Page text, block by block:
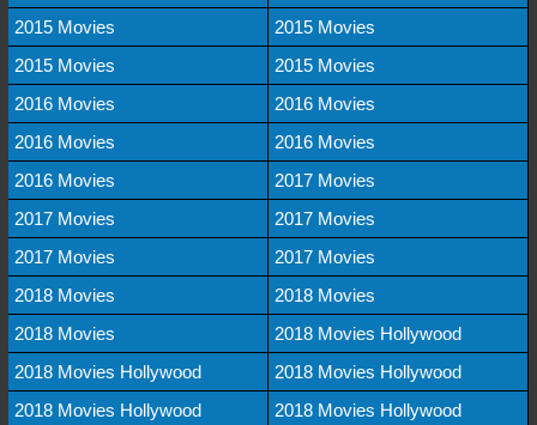
2015 Movies
2015 Movies
2015 Movies
2015 Movies
2016 Movies
2016 Movies
2016 Movies
2016 Movies
2016 Movies
2017 Movies
2017 Movies
2017 Movies
2017 Movies
2017 Movies
2018 Movies
2018 Movies
2018 Movies
2018 Movies Hollywood
2018 Movies Hollywood
2018 Movies Hollywood
2018 Movies Hollywood
2018 Movies Hollywood